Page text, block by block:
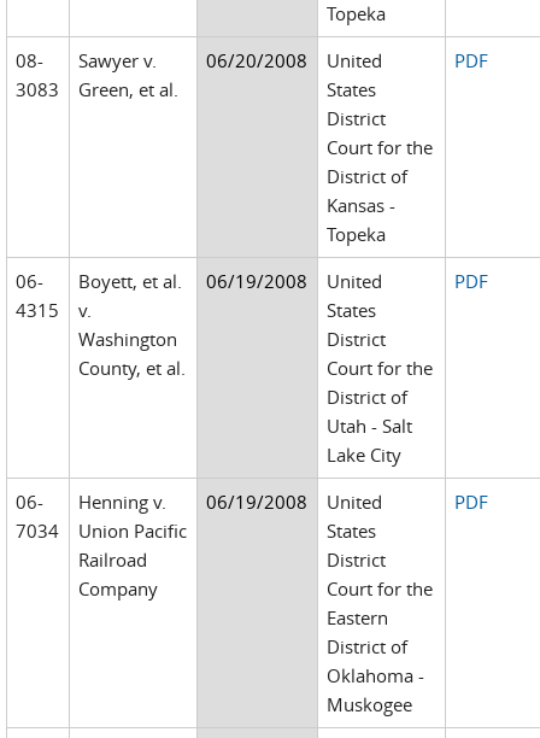
Topeka
08-
3083
Sawyer v.
Green, et al.
06/20/2008
United
States
District
Court for the
District of
Kansas -
Topeka
PDF
06-
4315
Boyett, et al.
v.
Washington
County, et al.
06/19/2008
United
States
District
Court for the
District of
Utah - Salt
Lake City
PDF
06-
7034
Henning v.
Union Pacific
Railroad
Company
06/19/2008
United
States
District
Court for the
Eastern
District of
Oklahoma -
Muskogee
PDF